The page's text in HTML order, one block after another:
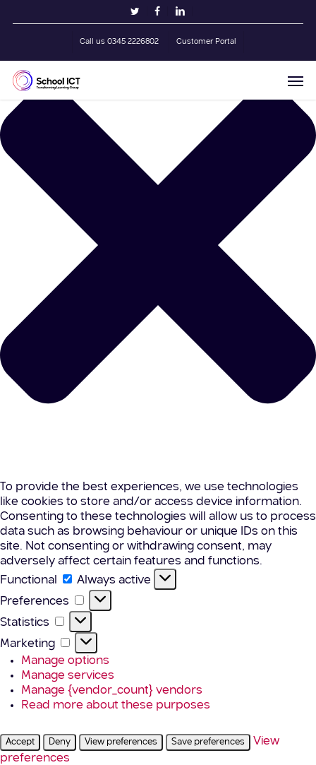
Manage Cookie Consent
To provide the best experiences, we use technologies
like cookies to store and/or access device information.
Consenting to these technologies will allow us to process
data such as browsing behaviour or unique IDs on this
site. Not consenting or withdrawing consent, may
adversely affect certain features and functions.
Functional
Functional
Always active
Preferences
Preferences
Statistics Statistics
Marketing
Marketing
Manage options
Manage services
Manage {vendor_count} vendors
Read more about these purposes
Accept Deny View preferences Save preferences
View
preferences
twitterfacebooklinkedin
Call us 0345 2226802 Customer Portal